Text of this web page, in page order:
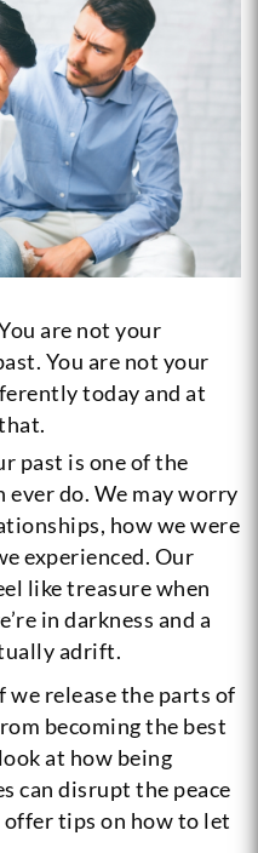
are not your
You are not your
today and at
past is one of the
do. We may worry
how we were
experienced. Our
like treasure when
in darkness and a
adrift.
we release the parts of
becoming the best
at how being
can disrupt the peace
tips on how to let